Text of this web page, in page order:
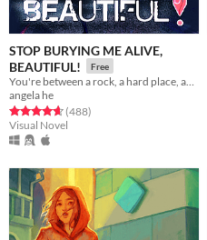
STOP BURYING ME ALIVE,
BEAUTIFUL!
Free
angela he
Rated 4.7 out of 5 stars
(488total ratings
)
Visual Novel